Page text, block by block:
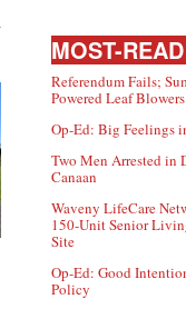
MOST-
Referendum Fails;
Powered Leaf
Op-Ed: Big Feelings
Two Men Arrested in
Canaan
Waveny LifeCare
150-Unit Senior
Site
Op-Ed: Good
Policy